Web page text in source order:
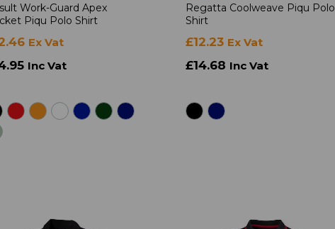
Work-Guard Apex
Piqu Polo Shirt
Ex Vat
Inc Vat
Regatta Coolweave Piqu Polo
Shirt
£12.23 Ex Vat
£14.68 Inc Vat